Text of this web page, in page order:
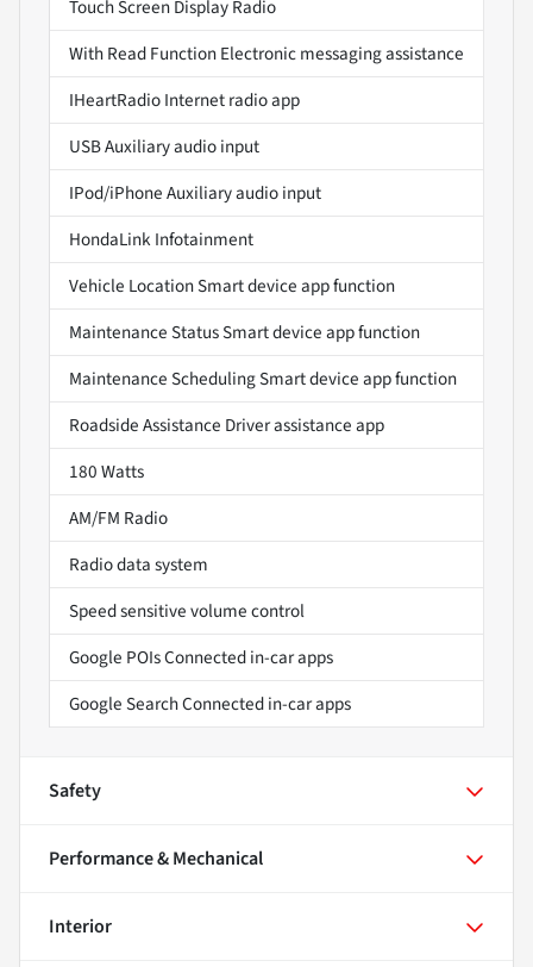
Touch Screen Display Radio
With Read Function Electronic messaging assistance
IHeartRadio Internet radio app
USB Auxiliary audio input
IPod/iPhone Auxiliary audio input
HondaLink Infotainment
Vehicle Location Smart device app function
Maintenance Status Smart device app function
Maintenance Scheduling Smart device app function
Roadside Assistance Driver assistance app
180 Watts
AM/FM Radio
Radio data system
Speed sensitive volume control
Google POIs Connected in-car apps
Google Search Connected in-car apps
Safety
Performance & Mechanical
Interior